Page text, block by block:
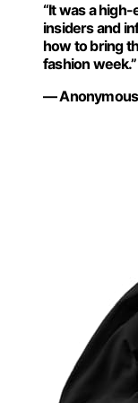
“It was a
insiders and
how to bring
fashion week.”
—